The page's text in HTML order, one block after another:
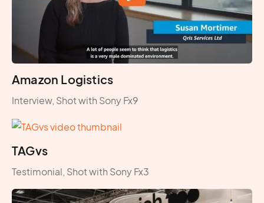
Amazon Logistics
Interview, Shot with Sony Fx9
TAGvs
Testimonial, Shot with Sony Fx3